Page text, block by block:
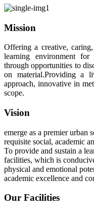
Mission
Offering a creative,
learning environment
through opportunities to
on material.Providing a
approach, innovative in
scope.
Vision
emerge as a premier urban
requisite social, academic
To provide and sustain a
facilities, which is
physical and emotional
academic excellence and
Our Facilities